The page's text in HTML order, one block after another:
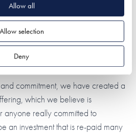
Allow all
Allow selection
Deny
and this cost covers not one, but
typical life-span of a project can
to 24 months. This one price also
on one project).
commitment, we have created a
which we believe is
anyone really committed to
an investment that is re-paid many